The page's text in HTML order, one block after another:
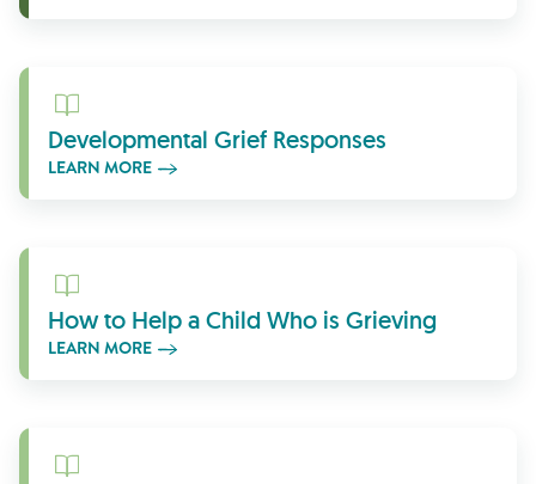
Learn More
Developmental Grief Responses
LEARN MORE
Learn More
How to Help a Child Who is Grieving
LEARN MORE
Learn More